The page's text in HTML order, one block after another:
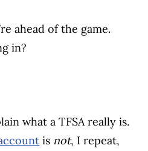
ahead of the game.
in?
what a TFSA really is.
is not, I repeat,